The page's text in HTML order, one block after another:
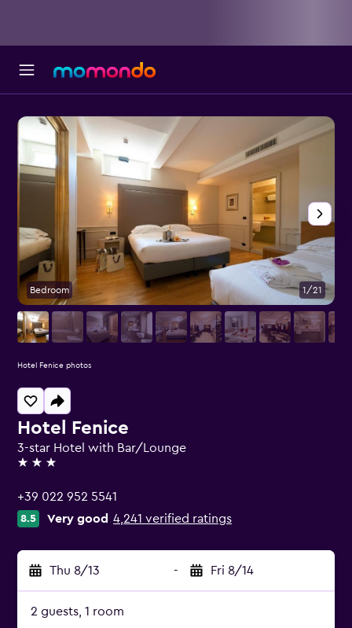
Hotel Fenice
3-star Hotel with Bar/Lounge
3 stars
+39 022 952 5541
8.5 Very good 4,241 verified ratings
Thu 8/13 - Fri 8/14
2 guests, 1 room
Bedroom 1/21
Hotel Fenice photos